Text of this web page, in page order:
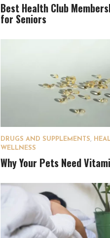
Best Health Club
for Seniors
DRUGS AND SUPPLEMENTS,
WELLNESS
Why Your Pets Need